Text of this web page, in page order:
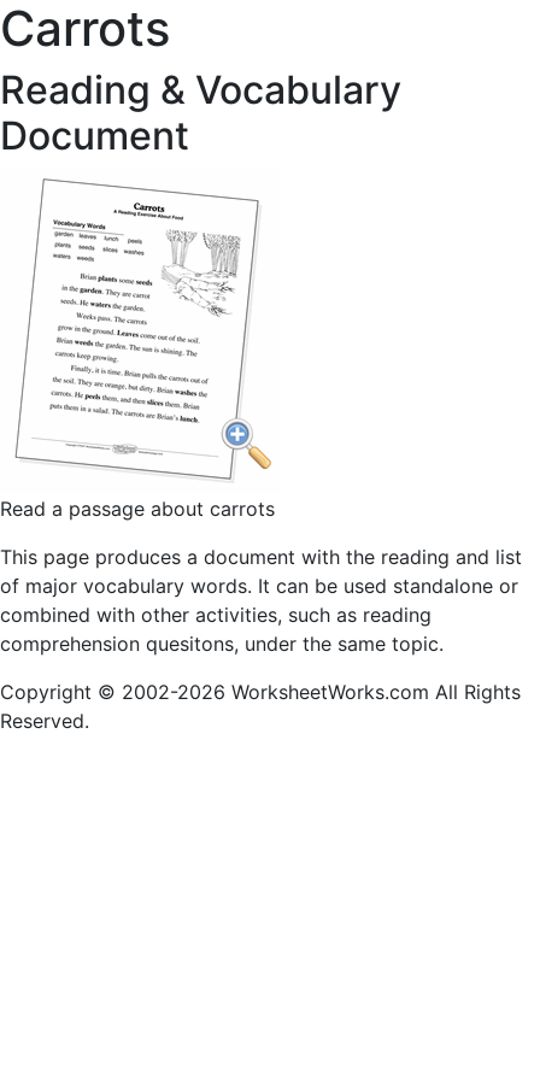
Carrots
Reading & Vocabulary
Document
Read a passage about carrots
This page produces a document with the reading and list
of major vocabulary words. It can be used standalone or
combined with other activities, such as reading
comprehension quesitons, under the same topic.
Copyright © 2002-2026 WorksheetWorks.com All Rights
Reserved.